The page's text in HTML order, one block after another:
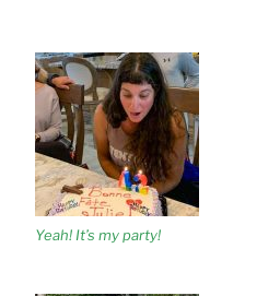
Yeah! It’s my party!